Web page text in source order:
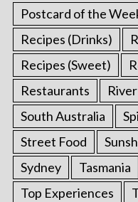
Postcard of the
Recipes (Drinks)
Recipes (Sweet)
Restaurants
South Australia
Street Food
Sydney
Tasmania
Top Experiences